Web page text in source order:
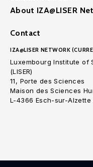
About IZA@LISER
Contact
IZA@LISER NETWORK
Luxembourg Institute of
(LISER)
11, Porte des Sciences
Maison des Sciences
L-4366 Esch-sur-